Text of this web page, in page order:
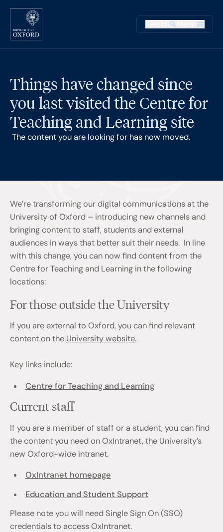
Skip to main content
Main
Things have changed since
you last visited the Centre for
Teaching and Learning site
The content you are looking for has now moved.
We’re transforming our digital communications at the
University of Oxford – introducing new channels and
bringing content to staff, students and external
audiences in ways that better suit their needs. In line
with this change, you can now find content from the
Centre for Teaching and Learning in the following
locations:
For those outside the University
If you are external to Oxford, you can find relevant
content on the University website.
Key links include:
Centre for Teaching and Learning
Current staff
If you are a member of staff or a student, you can find
the content you need on OxIntranet, the University’s
new Oxford-wide intranet.
OxIntranet homepage
Education and Student Support
Please note you will need Single Sign On (SSO)
credentials to access OxIntranet.